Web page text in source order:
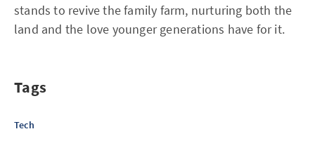
stands to revive the family farm, nurturing both the
land and the love younger generations have for it.
Tags
Tech